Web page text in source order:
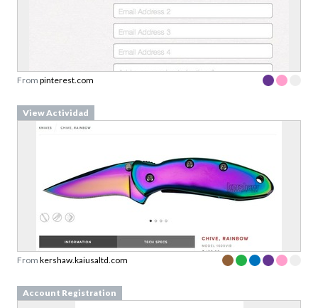
From pinterest.com
View Actividad
From kershaw.kaiusaltd.com
Account Registration